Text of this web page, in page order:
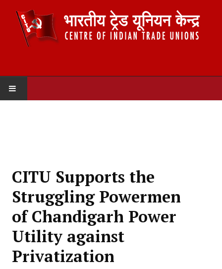
Organisation
Committees
Secretariat
Working Committee
General Council
CITU Supports the
Struggling Powermen
of Chandigarh Power
Utility against
Privatization